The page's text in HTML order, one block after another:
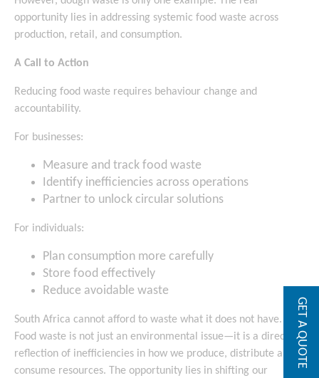
opportunity lies in addressing systemic food waste across
production, retail, and consumption.
A Call to Action
Reducing food waste requires behaviour change and
accountability.
For businesses:
Measure and track food waste
Identify inefficiencies across operations
Partner to unlock circular solutions
For individuals:
Plan consumption more carefully
Store food effectively
Reduce avoidable waste
South Africa cannot afford to waste what it does not have.
Food waste is not just an environmental issue—it is a direct
reflection of inefficiencies in how we produce, distribute and
consume resources. The opportunity lies in shifting our
GET A QUOTE